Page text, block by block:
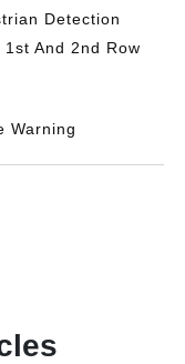
Detection
And 2nd Row
Warning